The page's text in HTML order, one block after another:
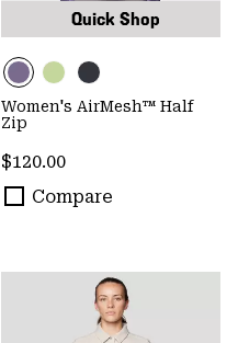
Quick Shop
Women's AirMesh™ Half
Zip
Regular price:
$120.00
Compare